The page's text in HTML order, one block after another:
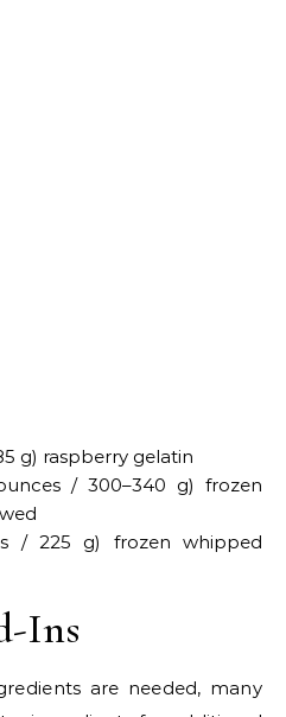
g) raspberry gelatin
/ 300–340 g) frozen
/ 225 g) frozen whipped
Ins
are needed, many